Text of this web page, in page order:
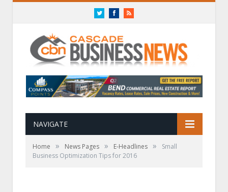
TwitterFacebookRSS
NAVIGATE
Home » News Pages » E-Headlines »
Small
Business Optimization Tips for 2016